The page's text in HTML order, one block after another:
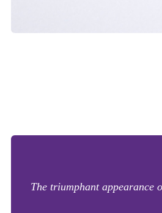
The triumphant